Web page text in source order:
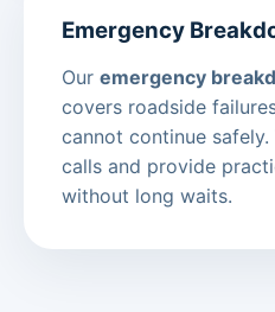
Emergency
Our emergency
covers roadside
cannot continue
calls and provide
without long waits.